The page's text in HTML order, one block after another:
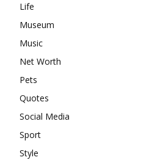
Life
Museum
Music
Net Worth
Pets
Quotes
Social Media
Sport
Style